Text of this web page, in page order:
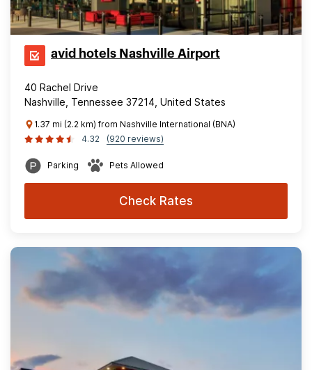
avid hotels Nashville Airport
40 Rachel Drive
Nashville, Tennessee 37214, United States
1.37 mi (2.2 km) from Nashville International (BNA)
4.32
(920 reviews)
Parking Pets Allowed
Check Rates